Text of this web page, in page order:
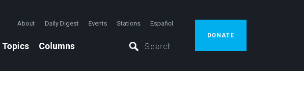
About Daily Digest Events Stations Español
Topics Columns
DONATE